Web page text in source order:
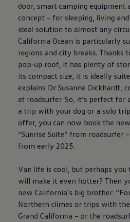
door, smart camping equipment
concept – for sleeping, living
ideal solution to almost any
California Ocean is particularly
regions and city breaks. Thanks
pop-up roof, it has plenty of
its compact size, it is ideally
explains Dr Susanne Dickhardt,
at roadsurfer. So, it’s perfect for
a trip with your dog or a solo
offer, you can now book the
“Sunrise Suite” from roadsurfer
from early 2025.
Van life is cool, but perhaps
will make it even hotter? Then
new California’s big brother:
Northern climes or trips with
Grand California – or the